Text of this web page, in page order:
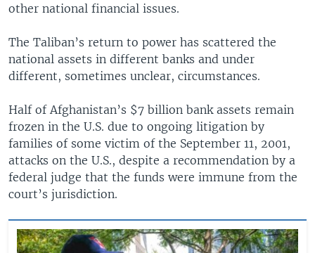
other national financial issues.
The Taliban’s return to power has scattered the
national assets in different banks and under
different, sometimes unclear, circumstances.
Half of Afghanistan’s $7 billion bank assets remain
frozen in the U.S. due to ongoing litigation by
families of some victim of the September 11, 2001,
attacks on the U.S., despite a recommendation by a
federal judge that the funds were immune from the
court’s jurisdiction.